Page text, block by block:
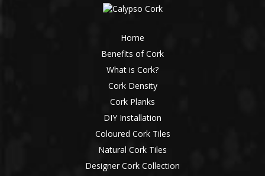
Home
Benefits of Cork
What is Cork?
Cork Density
Cork Planks
DIY Installation
Coloured Cork Tiles
Natural Cork Tiles
Designer Cork Collection